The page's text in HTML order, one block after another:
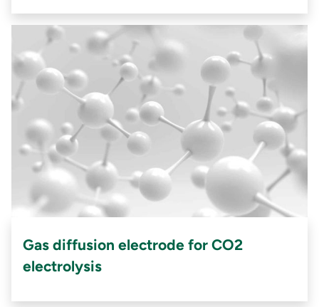
Gas diffusion electrode for CO2
electrolysis